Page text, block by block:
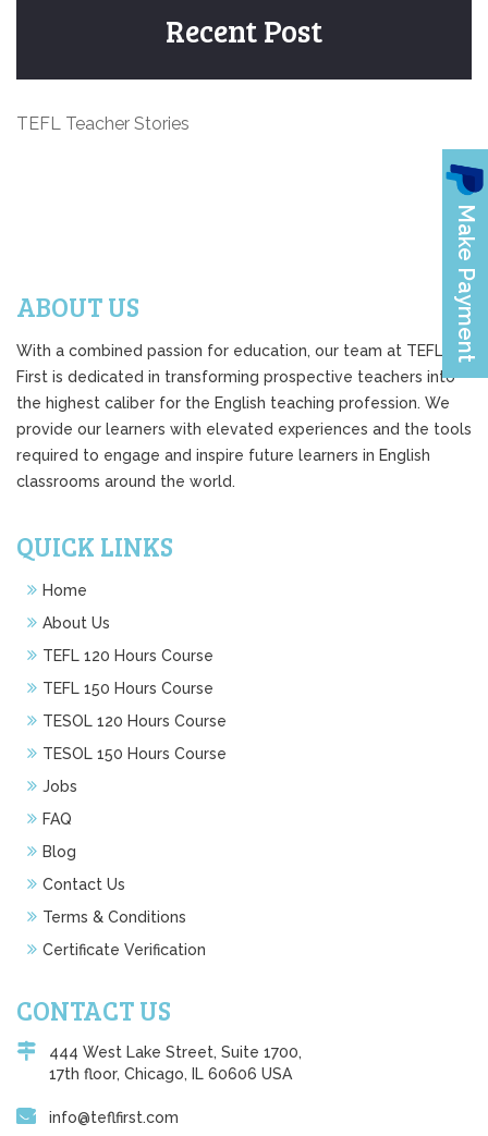
Recent Post
TEFL Teacher Stories
ABOUT US
With a combined passion for education, our team at TEFL
First is dedicated in transforming prospective teachers into
the highest caliber for the English teaching profession. We
provide our learners with elevated experiences and the tools
required to engage and inspire future learners in English
classrooms around the world.
QUICK LINKS
Home
About Us
TEFL 120 Hours Course
TEFL 150 Hours Course
TESOL 120 Hours Course
TESOL 150 Hours Course
Jobs
FAQ
Blog
Contact Us
Terms & Conditions
Certificate Verification
CONTACT US
444 West Lake Street, Suite 1700,
17th floor, Chicago, IL 60606 USA
info@teflfirst.com